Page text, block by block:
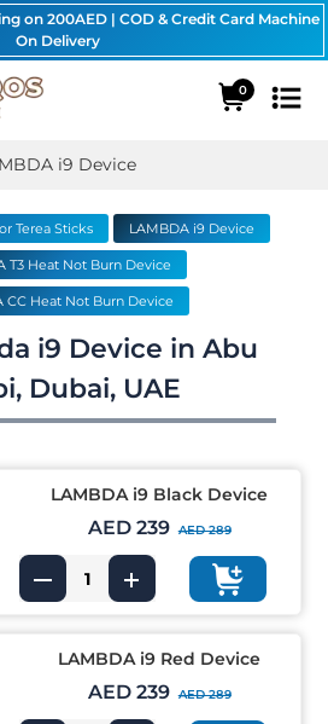
on 200AED | COD & Credit Card Machine
On Delivery
0
i9 Device
Terea Sticks LAMBDA i9 Device
T3 Heat Not Burn Device
CC Heat Not Burn Device
i9 Device in Abu
Dubai, UAE
LAMBDA i9 Black Device
AED 239 AED 289
LAMBDA i9 Red Device
AED 239 AED 289